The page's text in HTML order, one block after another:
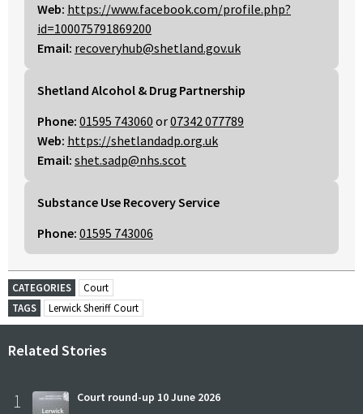
Web: https://www.facebook.com/profile.php?
id=100075791869200
Email: recoveryhub@shetland.gov.uk
Shetland Alcohol & Drug Partnership
Phone: 01595 743060 or07342 077789
Web: https://shetlandadp.org.uk
Email: shet.sadp@nhs.scot
Substance Use Recovery Service
Phone: 01595 743006
CATEGORIES
Court
TAGS
Lerwick Sheriff Court
Related Stories
1 Court round-up 10 June 2026